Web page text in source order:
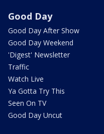
Good Day
Good Day After Show
Good Day Weekend
'Digest' Newsletter
Traffic
Watch Live
Ya Gotta Try This
Seen On TV
Good Day Uncut